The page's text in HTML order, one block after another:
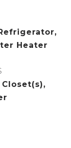
Heater